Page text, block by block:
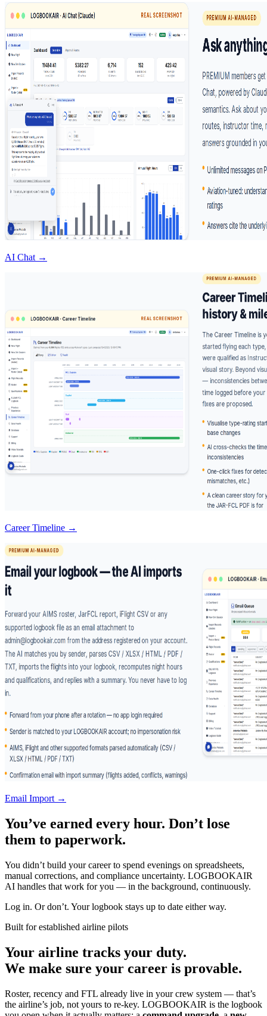
AI Chat →
Career Timeline →
Email Import →
You’ve earned every hour. Don’t lose
them to paperwork.
You didn’t build your career to spend evenings on spreadsheets,
manual corrections, and compliance uncertainty. LOGBOOKAIR
AI handles that work for you — in the background, continuously.
Log in. Or don’t. Your logbook stays up to date either way.
Built for established airline pilots
Your airline tracks your duty.
We make sure your career is provable.
Roster, recency and FTL already live in your crew system — that’s
the airline’s job, not yours to re-key. LOGBOOKAIR is the logbook